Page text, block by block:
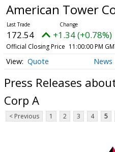
American Tower
172.54 +1.34 (+0.78%)
Official Closing Price 11:00:00 PM
Quote News
Press Releases
Corp A
< Previous 1 2 3 4 5